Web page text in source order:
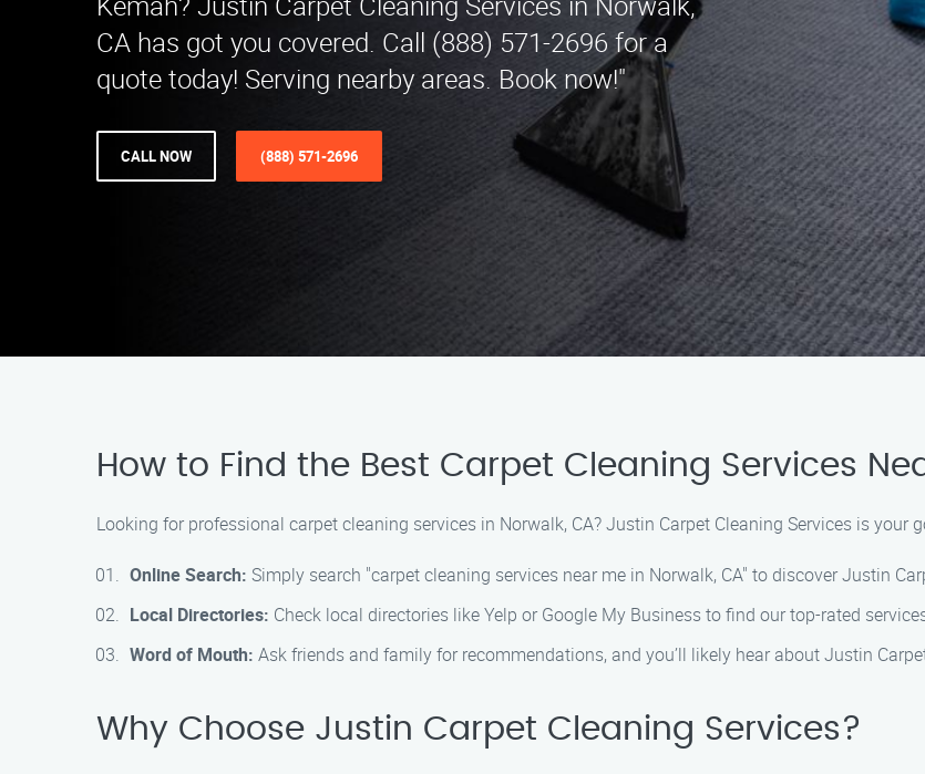
CA has got you covered. Call (888) 571-2696 for a
quote today! Serving nearby areas. Book now!"
CALL NOW (888) 571-2696
How to Find the Best Carpet Cleaning Services
Looking for professional carpet cleaning services in Norwalk, CA? Justin Carpet Cleaning Services is your
Online Search: Simply search "carpet cleaning services near me in Norwalk, CA" to discover Justin
Local Directories: Check local directories like Yelp or Google My Business to find our top-rated
Word of Mouth: Ask friends and family for recommendations, and you’ll likely hear about Justin
Why Choose Justin Carpet Cleaning Services?